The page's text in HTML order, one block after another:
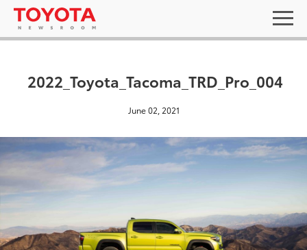
2022_Toyota_Tacoma_TRD_Pro_004
June 02, 2021